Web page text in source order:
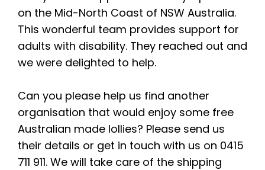
on the Mid-North Coast of NSW Australia.
This wonderful team provides support for
adults with disability. They reached out and
we were delighted to help.
Can you please help us find another
organisation that would enjoy some free
Australian made lollies? Please send us
their details or get in touch with us on 0415
711 911. We will take care of the shipping